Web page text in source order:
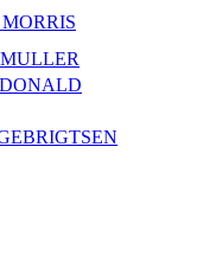
MORRIS
MULLER